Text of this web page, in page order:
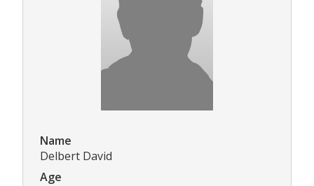
Name
Delbert David
Age